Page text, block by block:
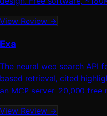
View Review →
Exa
The neural web search API
based retrieval, cited
an MCP server. 20,000 free
View Review →